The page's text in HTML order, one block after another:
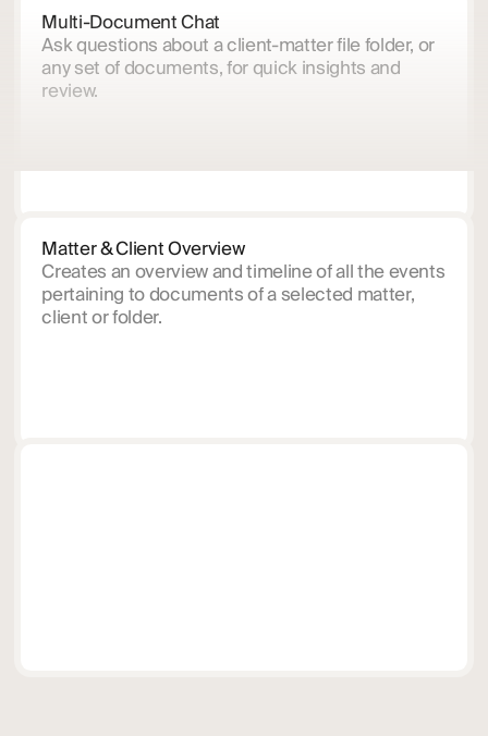
Multi-Document Chat
Ask questions about a client-matter file folder, or
any set of documents, for quick insights and
review.
Matter & Client Overview
Creates an overview and timeline of all the events
pertaining to documents of a selected matter,
client or folder.